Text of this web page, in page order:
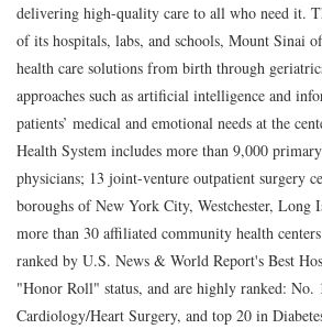
delivering high-quality care to all who need it.
of its hospitals, labs, and schools, Mount Sinai
health care solutions from birth through
approaches such as artificial intelligence and
patients’ medical and emotional needs at the
Health System includes more than 9,000
physicians; 13 joint-venture outpatient surgery
boroughs of New York City, Westchester, Long
more than 30 affiliated community health
ranked by U.S. News & World Report's Best
"Honor Roll" status, and are highly ranked:
Cardiology/Heart Surgery, and top 20 in